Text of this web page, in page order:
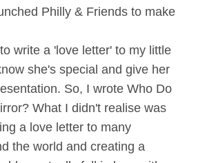
Philly & Friends to make
write a 'love letter' to my little
she's special and give her
So, I wrote Who Do
What I didn't realise was
a love letter to many
the world and creating a